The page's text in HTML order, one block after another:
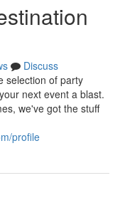
Discuss
selection of party
next event a blast.
we've got the stuff
profile